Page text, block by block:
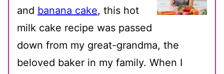
and banana cake, this hot
milk cake recipe was passed
down from my great-grandma, the
beloved baker in my family. When I